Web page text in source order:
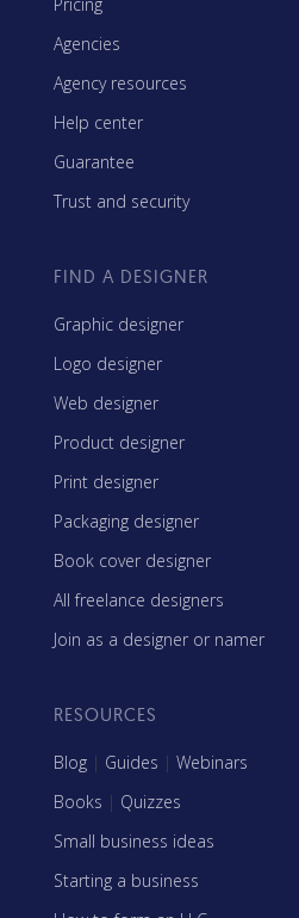
Agencies
Agency resources
Help center
Guarantee
Trust and security
FIND A DESIGNER
Graphic designer
Logo designer
Web designer
Product designer
Print designer
Packaging designer
Book cover designer
All freelance designers
Join as a designer or namer
RESOURCES
Blog | Guides | Webinars
Books | Quizzes
Small business ideas
Starting a business